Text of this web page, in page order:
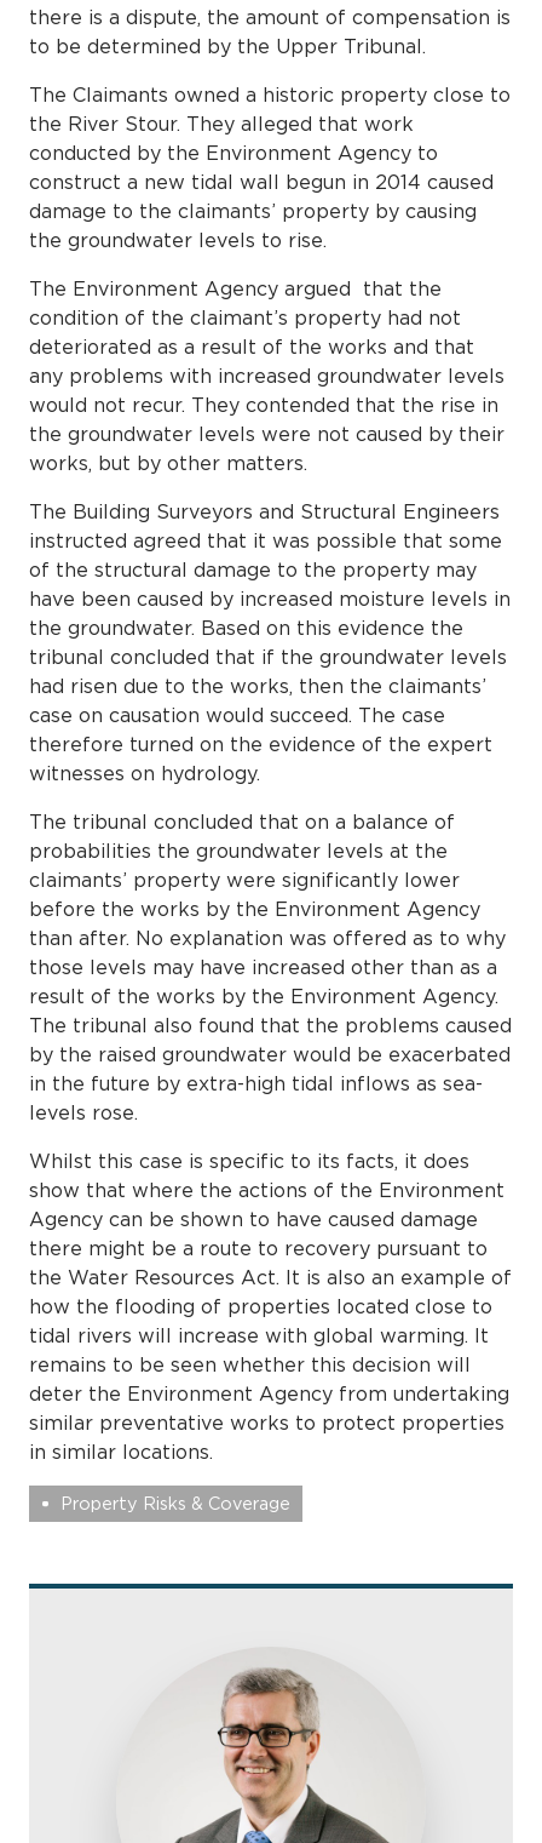
there is a dispute, the amount of compensation is
to be determined by the Upper Tribunal.
The Claimants owned a historic property close to
the River Stour. They alleged that work
conducted by the Environment Agency to
construct a new tidal wall begun in 2014 caused
damage to the claimants’ property by causing
the groundwater levels to rise.
The Environment Agency argued that the
condition of the claimant’s property had not
deteriorated as a result of the works and that
any problems with increased groundwater levels
would not recur. They contended that the rise in
the groundwater levels were not caused by their
works, but by other matters.
The Building Surveyors and Structural Engineers
instructed agreed that it was possible that some
of the structural damage to the property may
have been caused by increased moisture levels in
the groundwater. Based on this evidence the
tribunal concluded that if the groundwater levels
had risen due to the works, then the claimants’
case on causation would succeed. The case
therefore turned on the evidence of the expert
witnesses on hydrology.
The tribunal concluded that on a balance of
probabilities the groundwater levels at the
claimants’ property were significantly lower
before the works by the Environment Agency
than after. No explanation was offered as to why
those levels may have increased other than as a
result of the works by the Environment Agency.
The tribunal also found that the problems caused
by the raised groundwater would be exacerbated
in the future by extra-high tidal inflows as sea-
levels rose.
Whilst this case is specific to its facts, it does
show that where the actions of the Environment
Agency can be shown to have caused damage
there might be a route to recovery pursuant to
the Water Resources Act. It is also an example of
how the flooding of properties located close to
tidal rivers will increase with global warming. It
remains to be seen whether this decision will
deter the Environment Agency from undertaking
similar preventative works to protect properties
in similar locations.
Property Risks & Coverage